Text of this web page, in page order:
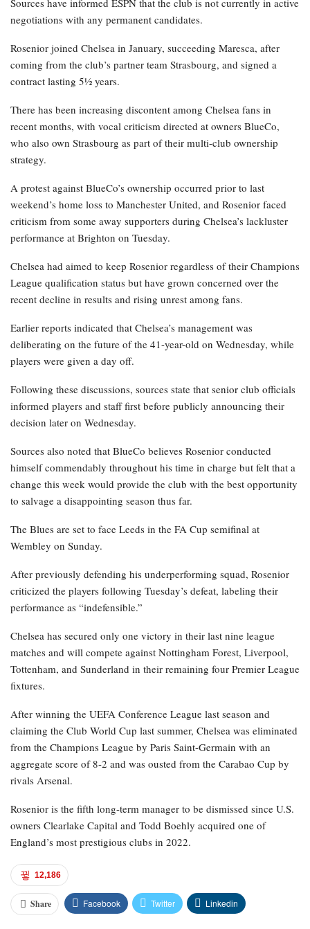
Sources have informed ESPN that the club is not currently in active
negotiations with any permanent candidates.
Rosenior joined Chelsea in January, succeeding Maresca, after
coming from the club’s partner team Strasbourg, and signed a
contract lasting 5½ years.
There has been increasing discontent among Chelsea fans in
recent months, with vocal criticism directed at owners BlueCo,
who also own Strasbourg as part of their multi-club ownership
strategy.
A protest against BlueCo’s ownership occurred prior to last
weekend’s home loss to Manchester United, and Rosenior faced
criticism from some away supporters during Chelsea’s lackluster
performance at Brighton on Tuesday.
Chelsea had aimed to keep Rosenior regardless of their Champions
League qualification status but have grown concerned over the
recent decline in results and rising unrest among fans.
Earlier reports indicated that Chelsea’s management was
deliberating on the future of the 41-year-old on Wednesday, while
players were given a day off.
Following these discussions, sources state that senior club officials
informed players and staff first before publicly announcing their
decision later on Wednesday.
Sources also noted that BlueCo believes Rosenior conducted
himself commendably throughout his time in charge but felt that a
change this week would provide the club with the best opportunity
to salvage a disappointing season thus far.
The Blues are set to face Leeds in the FA Cup semifinal at
Wembley on Sunday.
After previously defending his underperforming squad, Rosenior
criticized the players following Tuesday’s defeat, labeling their
performance as “indefensible.”
Chelsea has secured only one victory in their last nine league
matches and will compete against Nottingham Forest, Liverpool,
Tottenham, and Sunderland in their remaining four Premier League
fixtures.
After winning the UEFA Conference League last season and
claiming the Club World Cup last summer, Chelsea was eliminated
from the Champions League by Paris Saint-Germain with an
aggregate score of 8-2 and was ousted from the Carabao Cup by
rivals Arsenal.
Rosenior is the fifth long-term manager to be dismissed since U.S.
owners Clearlake Capital and Todd Boehly acquired one of
England’s most prestigious clubs in 2022.
12,186
Share Facebook Twitter Linkedin